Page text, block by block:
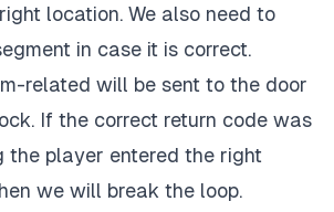
location. We also need to
in case it is correct.
related will be sent to the door
If the correct return code was
the player entered the right
we will break the loop.